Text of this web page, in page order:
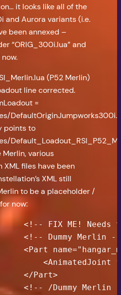
it looks like all of the
and Aurora variants (i.e.
been annexed –
“ORIG_300i.lua” and
(P52 Merlin)
line corrected.
=
points to
Merlin, various
files have been
XML still
to be a placeholder /
now:
<!-- FIX ME! Needs
<!-- Dummy Merlin
<Part
<AnimatedJoint
</Part>
<!-- /Dummy Merlin